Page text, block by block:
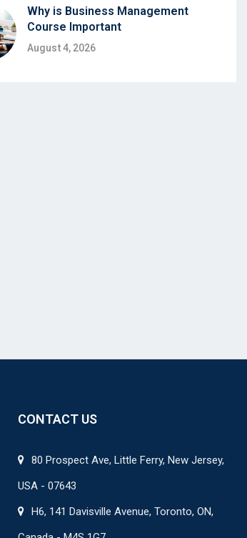
Why is Business Management
Course Important
August 4, 2026
CONTACT US
80 Prospect Ave, Little Ferry, New Jersey,
USA - 07643
H6, 141 Davisville Avenue, Toronto, ON,